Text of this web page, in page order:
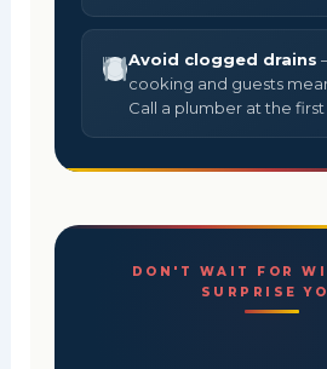
Avoid clogged drains
cooking and guests
Call a plumber at the first
DON'T WAIT FOR
SURPRISE